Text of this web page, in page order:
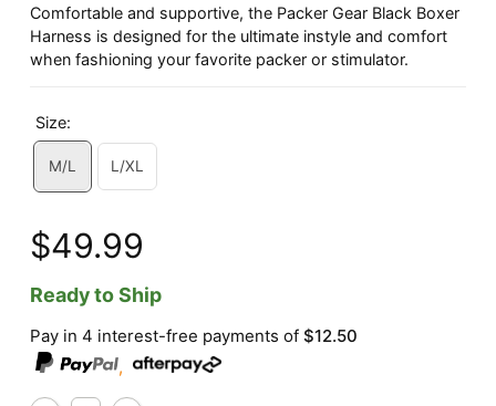
Comfortable and supportive, the Packer Gear Black Boxer
Harness is designed for the ultimate instyle and comfort
when fashioning your favorite packer or stimulator.
Size:
M/L L/XL
$49.99
Ready to Ship
Pay in 4 interest-free payments of$12.50
,